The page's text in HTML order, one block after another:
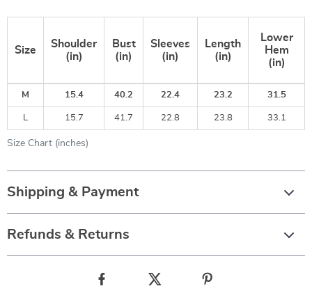
Size Chart (inches)
Size
Shoulder
(in)
Bust
(in)
Sleeves
(in)
Length
(in)
Lower
Hem
(in)
M 15.4 40.2 22.4 23.2 31.5
L 15.7 41.7 22.8 23.8 33.1
Shipping & Payment
Refunds & Returns